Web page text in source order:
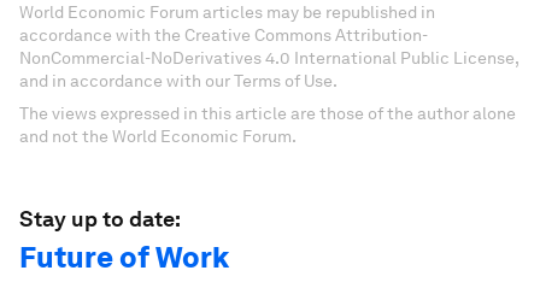
World Economic Forum articles may be republished in
accordance with the Creative Commons Attribution-
NonCommercial-NoDerivatives 4.0 International Public License,
and in accordance with our Terms of Use.
The views expressed in this article are those of the author alone
and not the World Economic Forum.
Stay up to date:
Future of Work